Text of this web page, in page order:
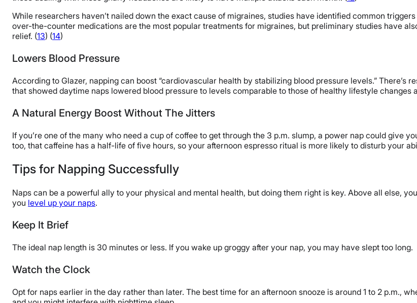
While researchers haven’t nailed down the exact cause of migraines, studies have identified common
over-the-counter medications are the most popular treatments for migraines, but preliminary studies have
relief. (13) (14)
Lowers Blood Pressure
According to Glazer, napping can boost “cardiovascular health by stabilizing blood pressure levels.” There’s
that showed daytime naps lowered blood pressure to levels comparable to those of healthy lifestyle changes
A Natural Energy Boost Without The Jitters
If you’re one of the many who need a cup of coffee to get through the 3 p.m. slump, a power nap could give
too, that caffeine has a half-life of five hours, so your afternoon espresso ritual is more likely to disturb your
Tips for Napping Successfully
Naps can be a powerful ally to your physical and mental health, but doing them right is key. Above all else,
you level up your naps.
Keep It Brief
The ideal nap length is 30 minutes or less. If you wake up groggy after your nap, you may have slept too long.
Watch the Clock
Opt for naps earlier in the day rather than later. The best time for an afternoon snooze is around 1 to 2 p.m.,